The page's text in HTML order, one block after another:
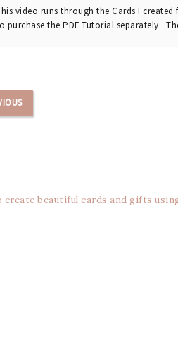
video runs through the Cards I
purchase the PDF Tutorial separately.
create beautiful cards and gifts